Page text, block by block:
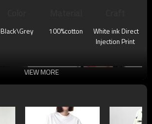
Black\Grey 100%cotton
White ink Direct
Injection Print
VIEW MORE